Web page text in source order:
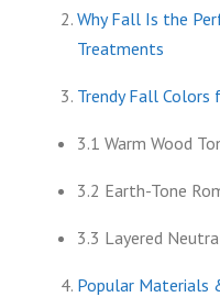
Why Fall Is the
Treatments
Trendy Fall
3.1 Warm Wood
3.2 Earth-Tone
3.3 Layered
Popular Materials